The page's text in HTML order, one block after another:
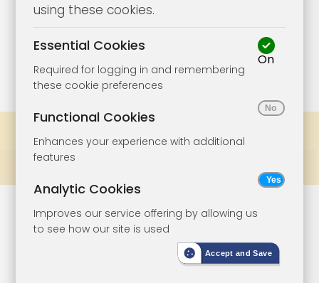
1/8
Lot 125
using these cookies.
Essential Cookies
Required for logging in and remembering
these cookie preferences
On
Functional Cookies
Enhances your experience with additional
features
Analytic Cookies
Improves our service offering by allowing us
to see how our site is used
Accept and Save